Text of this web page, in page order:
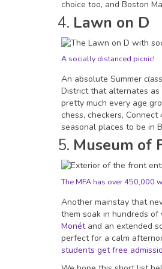
choice too, and Boston
Lawn on D
A socially distanced picnic!
An absolute Summer
District that alternates as
pretty much every age
chess, checkers,
seasonal places to be in
Museum of
The MFA has over 450,000
Another mainstay that
them soak in hundreds
Monét and an extended
perfect for a calm
students get free